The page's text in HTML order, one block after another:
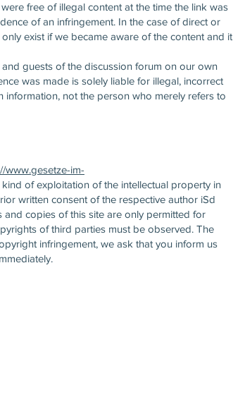
free of illegal content at the time the link was
of an infringement. In the case of direct or
exist if we became aware of the content and it
guests of the discussion forum on our own
was made is solely liable for illegal, incorrect
not the person who merely refers to
www.gesetze-im-
of exploitation of the intellectual property in
written consent of the respective author iSd
copies of this site are only permitted for
of third parties must be observed. The
infringement, we ask that you inform us